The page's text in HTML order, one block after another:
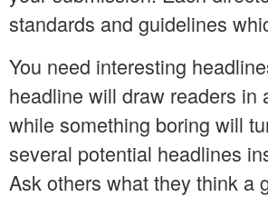
standards and guidelines
You need interesting
headline will draw readers
while something boring will
several potential headlines
Ask others what they think a